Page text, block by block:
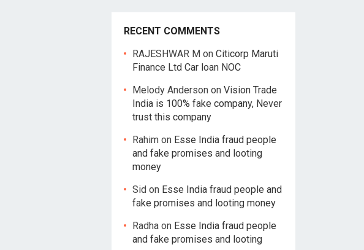
RECENT COMMENTS
RAJESHWAR M on Citicorp Maruti
Finance Ltd Car loan NOC
Melody Anderson on Vision Trade
India is 100% fake company, Never
trust this company
Rahim on Esse India fraud people
and fake promises and looting
money
Sid on Esse India fraud people and
fake promises and looting money
Radha on Esse India fraud people
and fake promises and looting